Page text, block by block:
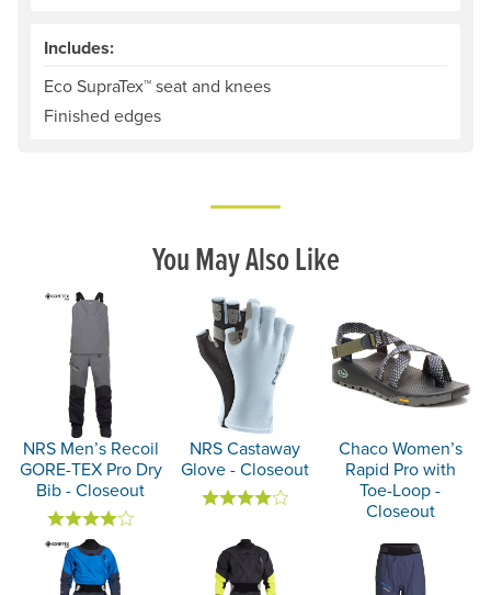
Includes:
Eco SupraTex™ seat and knees
Finished edges
You May Also Like
NRS Men’s Recoil
GORE-TEX Pro Dry
Bib - Closeout
NRS Castaway
Glove - Closeout
Chaco Women’s
Rapid Pro with
Toe-Loop -
Closeout